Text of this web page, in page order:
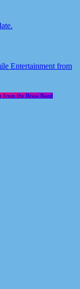
from the Brass Band